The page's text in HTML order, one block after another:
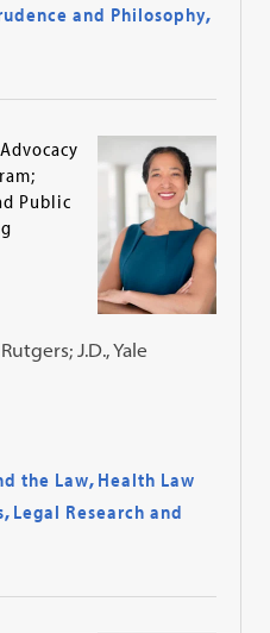
and Philosophy,
Public
J.D., Yale
the Law, Health Law
, Legal Research and